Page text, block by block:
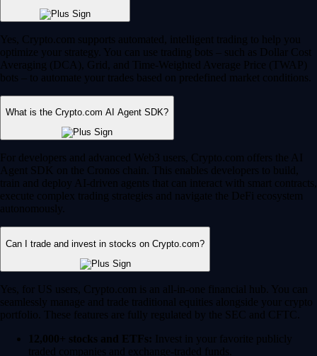
Yes, Crypto.com supports automated, intelligent trading to help you
optimize your strategy. You can use trading bots – such as Dollar Cost
Averaging (DCA), Grid, and Time-Weighted Average Price (TWAP)
bots – to automate your trades based on predefined market conditions.
What is the Crypto.com AI Agent SDK?
For developers and advanced Web3 users, Crypto.com offers the AI
Agent SDK on the Cronos chain. This enables developers to build,
train and deploy AI-driven agents that can interact with smart contracts,
execute complex trading strategies and navigate the DeFi ecosystem
autonomously.
Can I trade and invest in stocks on Crypto.com?
Yes, for US users, Crypto.com is an all-in-one financial hub. You can
seamlessly manage and trade traditional equities alongside your crypto
portfolio. These features are fully regulated by the SEC and CFTC.
12,000+ stocks and ETFs: Invest in your favorite publicly
traded companies and exchange-traded funds.